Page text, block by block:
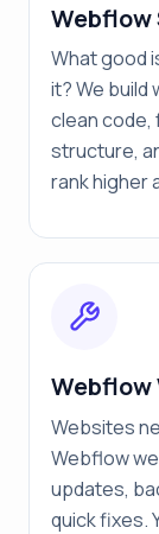
Webflow
What good
it? We build
clean code,
structure,
rank higher
Webflow
Websites
Webflow
updates,
quick fixes.